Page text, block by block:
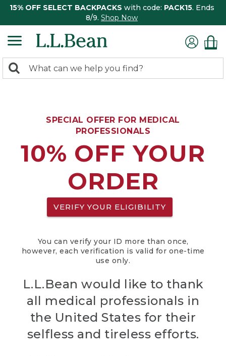
15% OFF SELECT BACKPACKS with code: PACK15. Ends
8/9. Shop Now
search
Search:
SPECIAL OFFER FOR MEDICAL
PROFESSIONALS
10% OFF YOUR
ORDER
VERIFY YOUR ELIGIBILITY
You can verify your ID more than once,
however, each verification is valid for one-time
use only.
L.L.Bean would like to thank
all medical professionals in
the United States for their
selfless and tireless efforts.